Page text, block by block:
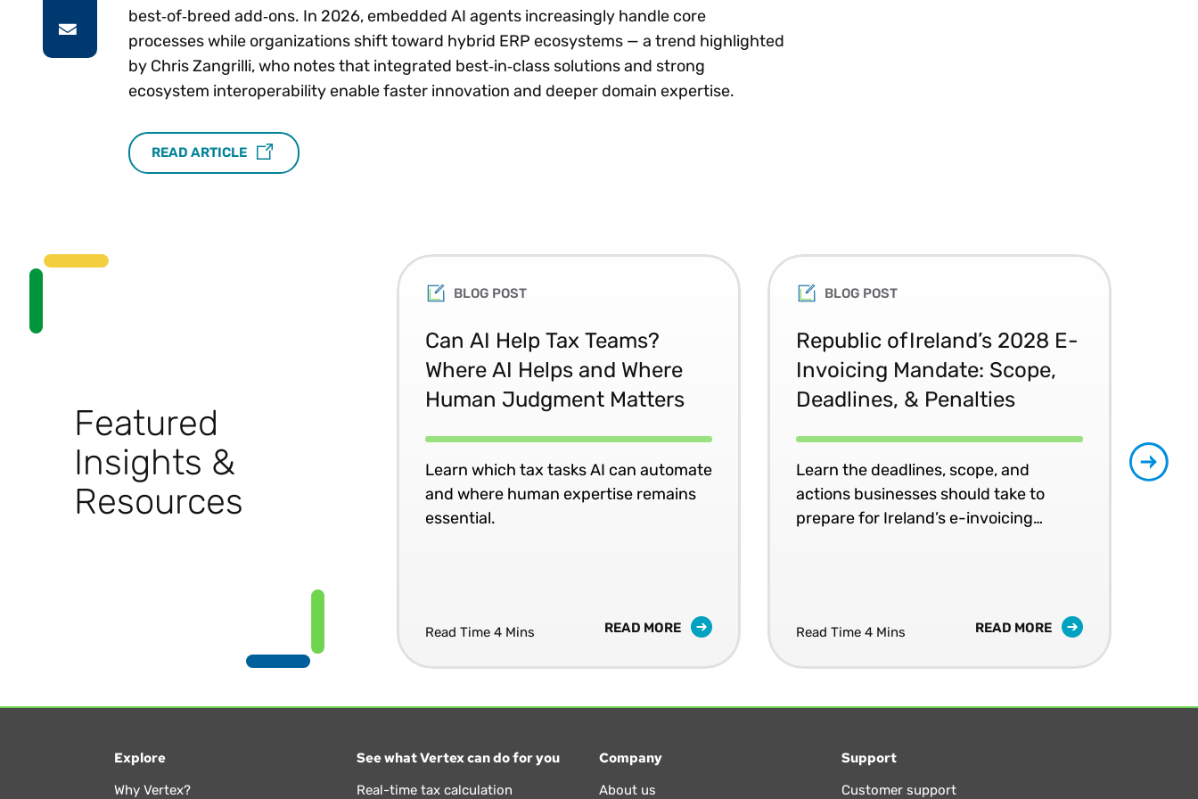
best‑of‑breed add‑ons. In 2026, embedded AI agents increasingly handle core
processes while organizations shift toward hybrid ERP ecosystems — a trend highlighted
by Chris Zangrilli, who notes that integrated best‑in‑class solutions and strong
ecosystem interoperability enable faster innovation and deeper domain expertise.
READ ARTICLE
Featured
Insights &
Resources
BLOG POST
Can AI Help Tax Teams?
Where AI Helps and Where
Human Judgment Matters
Learn which tax tasks AI can automate
and where human expertise remains
essential.
Read Time 4 Mins READ MORE
BLOG POST
Republic of Ireland’s 2028 E-
Invoicing Mandate: Scope,
Deadlines, & Penalties
Learn the deadlines, scope, and
actions businesses should take to
prepare for Ireland’s e-invoicing
Read Time 4 Mins READ MORE
Explore
Why Vertex?
See what Vertex can do for you
Real-time tax calculation
Company
About us
Support
Customer support